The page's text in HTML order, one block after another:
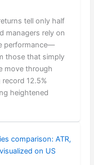
tell only half
managers rely on
performance—
those that simply
move through
12.5%
heightened